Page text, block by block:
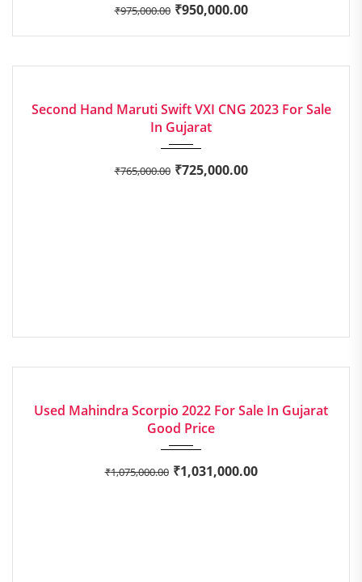
₹975,000.00 ₹950,000.00
Second Hand Maruti Swift VXI CNG 2023 For Sale
In Gujarat
₹765,000.00 ₹725,000.00
Used Mahindra Scorpio 2022 For Sale In Gujarat
Good Price
₹1,075,000.00 ₹1,031,000.00